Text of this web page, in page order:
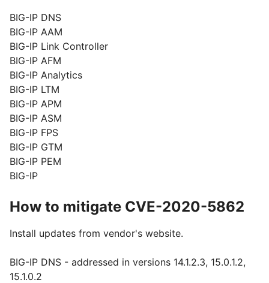
BIG-IP DNS
BIG-IP AAM
BIG-IP Link Controller
BIG-IP AFM
BIG-IP Analytics
BIG-IP LTM
BIG-IP APM
BIG-IP ASM
BIG-IP FPS
BIG-IP GTM
BIG-IP PEM
BIG-IP
How to mitigate CVE-2020-5862
Install updates from vendor's website.
BIG-IP DNS - addressed in versions 14.1.2.3, 15.0.1.2,
15.1.0.2